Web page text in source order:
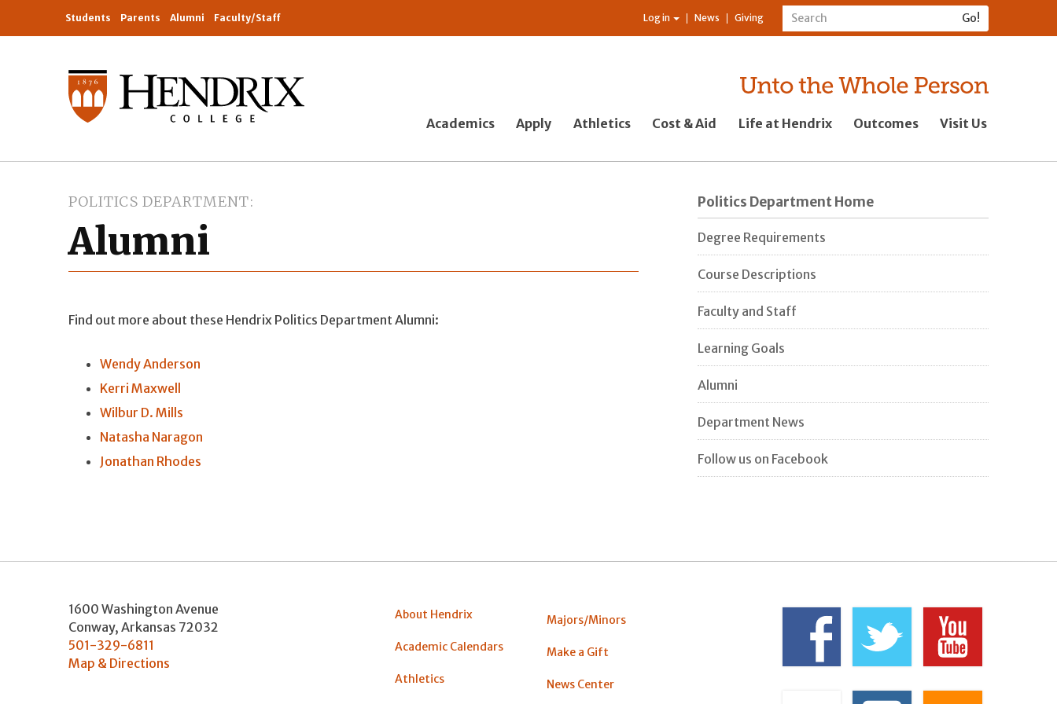
Students Parents Alumni Faculty/Staff Log in News Giving
Academics Apply Athletics Cost & Aid Life at Hendrix Outcomes Visit Us
POLITICS DEPARTMENT
Alumni
Find out more about these Hendrix Politics Department Alumni:
Wendy Anderson
Kerri Maxwell
Wilbur D. Mills
Natasha Naragon
Jonathan Rhodes
Politics Department Home
Degree Requirements
Course Descriptions
Faculty and Staff
Learning Goals
Alumni
Department News
Follow us on Facebook
1600 Washington Avenue
Conway, Arkansas 72032
501-329-6811
Map & Directions
About Hendrix
Academic Calendars
Athletics
Majors/Minors
Make a Gift
News Center